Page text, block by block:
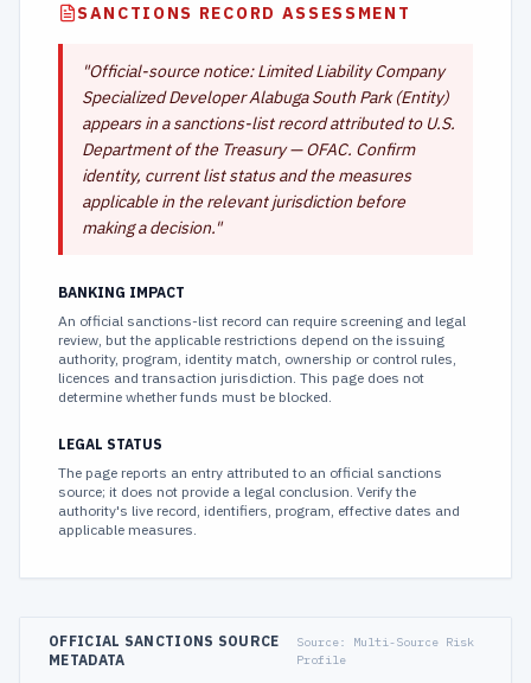
SANCTIONS RECORD ASSESSMENT
"Official-source notice: Limited Liability Company
Specialized Developer Alabuga South Park (Entity)
appears in a sanctions-list record attributed to U.S.
Department of the Treasury — OFAC. Confirm
identity, current list status and the measures
applicable in the relevant jurisdiction before
making a decision."
BANKING IMPACT
An official sanctions-list record can require screening and legal
review, but the applicable restrictions depend on the issuing
authority, program, identity match, ownership or control rules,
licences and transaction jurisdiction. This page does not
determine whether funds must be blocked.
LEGAL STATUS
The page reports an entry attributed to an official sanctions
source; it does not provide a legal conclusion. Verify the
authority's live record, identifiers, program, effective dates and
applicable measures.
OFFICIAL SANCTIONS SOURCE
METADATA
Source:
Multi-Source Risk
Profile